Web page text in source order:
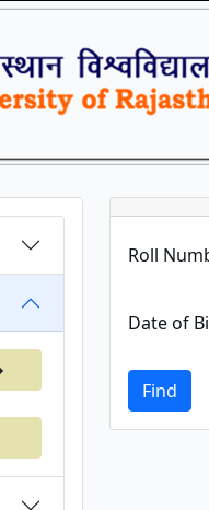
Roll
Date of
Find